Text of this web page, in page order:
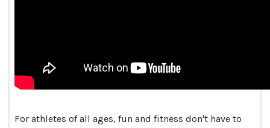
For athletes of all ages, fun and fitness don't have to